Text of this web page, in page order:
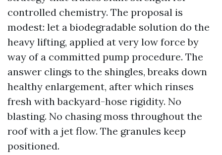
controlled chemistry. The proposal is
modest: let a biodegradable solution do the
heavy lifting, applied at very low force by
way of a committed pump procedure. The
answer clings to the shingles, breaks down
healthy enlargement, after which rinses
fresh with backyard-hose rigidity. No
blasting. No chasing moss throughout the
roof with a jet flow. The granules keep
positioned.